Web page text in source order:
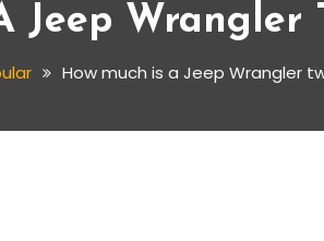
Jeep Wrangler
How much is a Jeep Wrangler